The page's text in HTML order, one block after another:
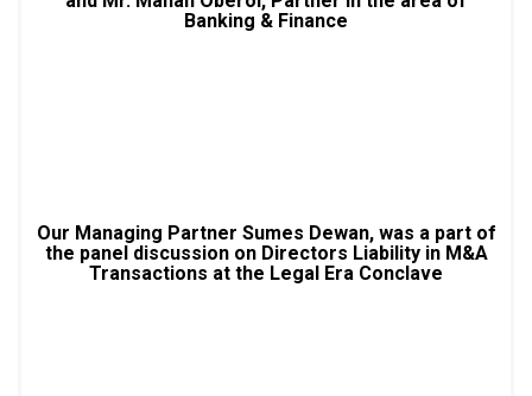
Banking & Finance
Our Managing Partner Sumes Dewan, was a part of
the panel discussion on Directors Liability in M&A
Transactions at the Legal Era Conclave